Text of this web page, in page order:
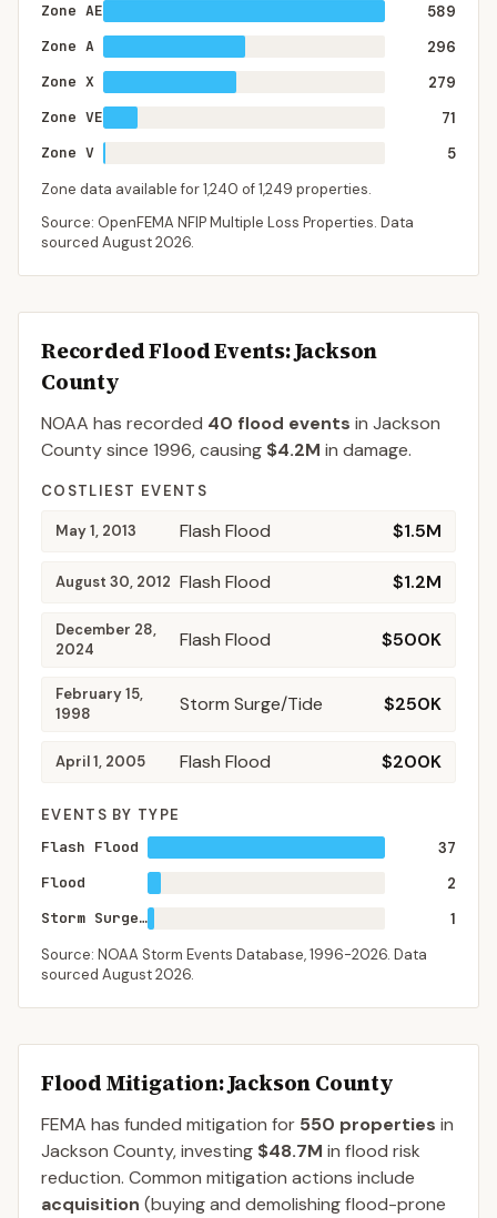
Zone AE
589
Zone A
296
Zone X
279
Zone VE
71
Zone V
5
Zone data available for1,240 of1,249 properties.
Source: OpenFEMA NFIP Multiple Loss Properties. Data
sourced August 2026.
Recorded Flood Events: Jackson
County
NOAA has recorded 40 flood events in Jackson
Countysince 1996, causing $4.2M in damage.
COSTLIEST EVENTS
May 1, 2013 Flash Flood $1.5M
August 30, 2012 Flash Flood $1.2M
December 28,
2024
Flash Flood $500K
February 15,
1998
Storm Surge/Tide $250K
April 1, 2005 Flash Flood $200K
EVENTS BY TYPE
Flash Flood
37
Flood
2
Storm Surge/Tide
1
Source: NOAA Storm Events Database,1996-2026. Data
sourced August 2026.
Flood Mitigation: Jackson County
FEMA has funded mitigation for 550 properties in
Jackson County, investing $48.7M in flood risk
reduction. Common mitigation actions include
acquisition (buying and demolishing flood-prone